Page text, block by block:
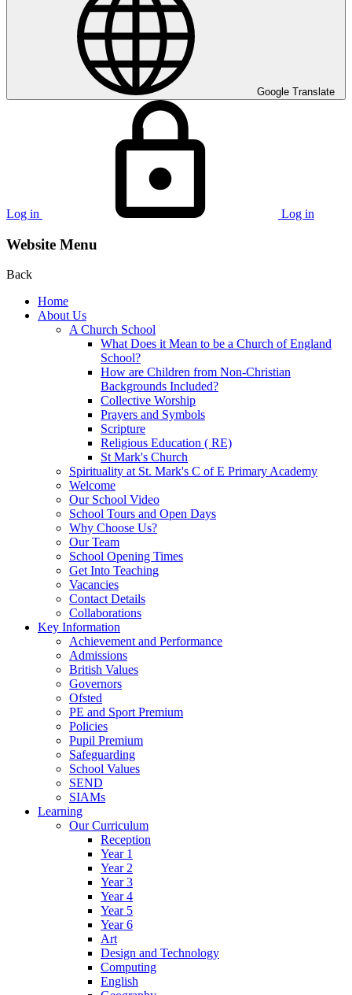
Google Translate
Log in Log in
Website Menu
Back
Home
About Us
A Church School
What Does it Mean to be a Church of England
School?
How are Children from Non-Christian
Backgrounds Included?
Collective Worship
Prayers and Symbols
Scripture
Religious Education ( RE)
St Mark's Church
Spirituality at St. Mark's C of E Primary Academy
Welcome
Our School Video
School Tours and Open Days
Why Choose Us?
Our Team
School Opening Times
Get Into Teaching
Vacancies
Contact Details
Collaborations
Key Information
Achievement and Performance
Admissions
British Values
Governors
Ofsted
PE and Sport Premium
Policies
Pupil Premium
Safeguarding
School Values
SEND
SIAMs
Learning
Our Curriculum
Reception
Year 1
Year 2
Year 3
Year 4
Year 5
Year 6
Art
Design and Technology
Computing
English